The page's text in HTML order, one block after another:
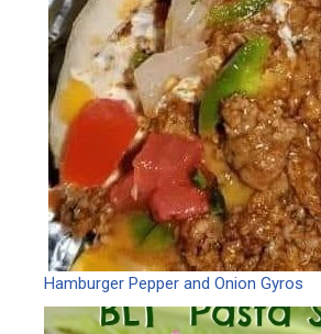
Hamburger Pepper and Onion Gyros